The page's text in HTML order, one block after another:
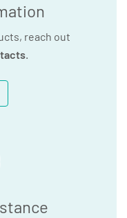
reach out
.